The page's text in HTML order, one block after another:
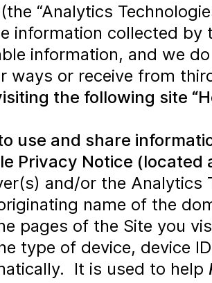
“Analytics
information collected by
information, and we
ways or receive from
the following site
use and share
Privacy Notice (located
and/or the Analytics
name of the
pages of the Site you
type of device, device
It is used to help